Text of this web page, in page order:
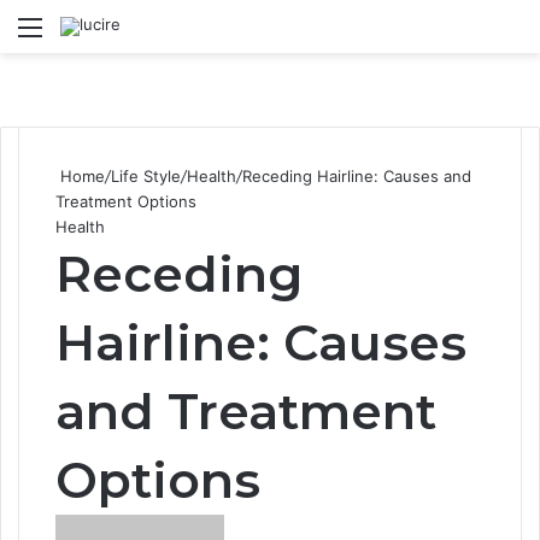
Menu
Home/Life Style/Health/Receding Hairline: Causes and
Treatment Options
Health
Receding
Hairline: Causes
and Treatment
Options